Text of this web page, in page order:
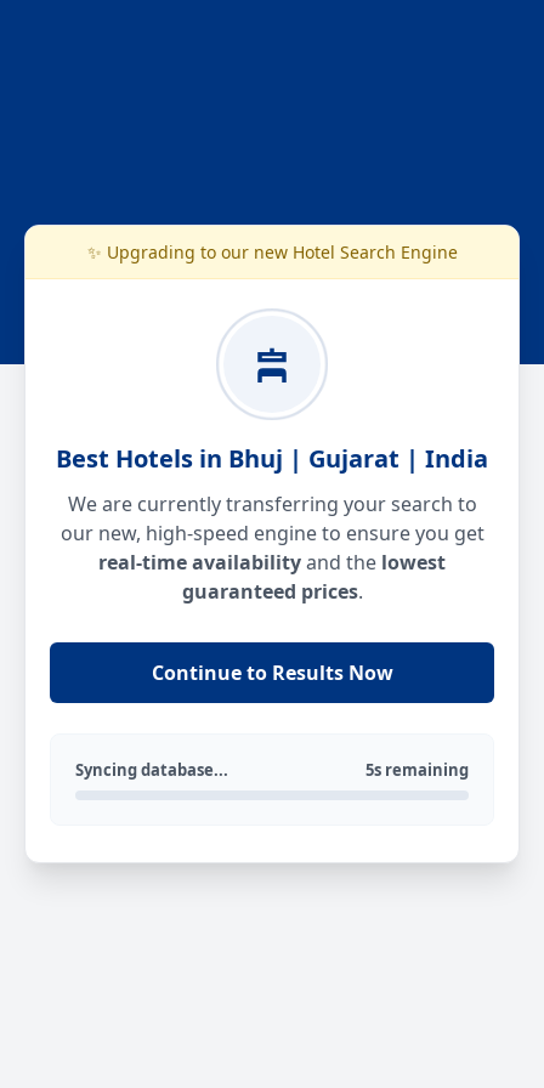
✨ Upgrading to our new Hotel Search Engine
Best Hotels in Bhuj | Gujarat | India
We are currently transferring your search to
our new, high-speed engine to ensure you get
real-time availabilityand the lowest
guaranteed prices.
Continue to Results Now
Syncing database... 5s remaining